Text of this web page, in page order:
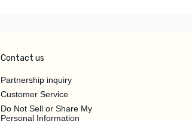
Contact us
Partnership inquiry
Customer Service
Do Not Sell or Share My
Personal Information